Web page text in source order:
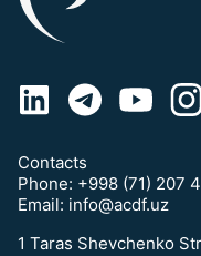
Contacts
Phone: +998 (71) 207
Email: info@acdf.uz
1 Taras Shevchenko